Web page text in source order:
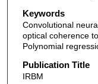
Keywords
Convolutional
optical coherence
Polynomial
Publication Title
IRBM